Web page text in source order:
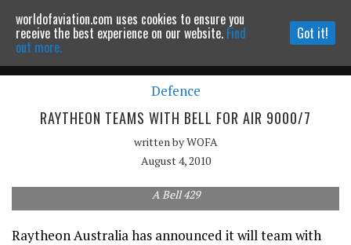
Powered by MOMENTUMMEDIA
Continue to website
Defence
RAYTHEON TEAMS WITH BELL FOR AIR 9000/7
written byWOFA
August 4, 2010
A Bell 429
Raytheon Australia has announced it will team with
worldofaviation.com uses cookies to ensure you
receive the best experience on our website. Find
out more.
Got it!